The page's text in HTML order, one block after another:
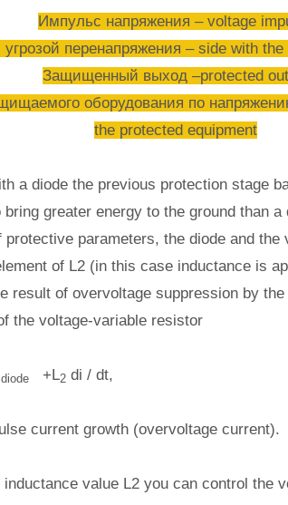
Импульс напряжения – voltage
угрозой перенапряжения – side with
Защищенный выход –protected
оборудования по
the protected equipment
a diode the previous protection stage
greater energy to the ground than
protective parameters, the diode and
of L2 (in this case inductance is
result of overvoltage suppression by
the voltage-variable resistor
diode +L2 di / dt,
current growth (overvoltage current).
value L2 you can control the